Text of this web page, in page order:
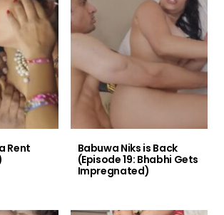
Rent
Babuwa Niks is Back
(Episode 19: Bhabhi Gets
Impregnated)